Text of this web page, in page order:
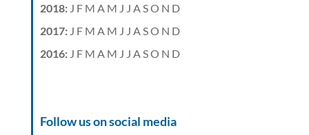
2018: J F M A M J J A SO N D
2017: J F M A M J J A SO N D
2016: J F M A M J J A SO N D
Follow us on social media